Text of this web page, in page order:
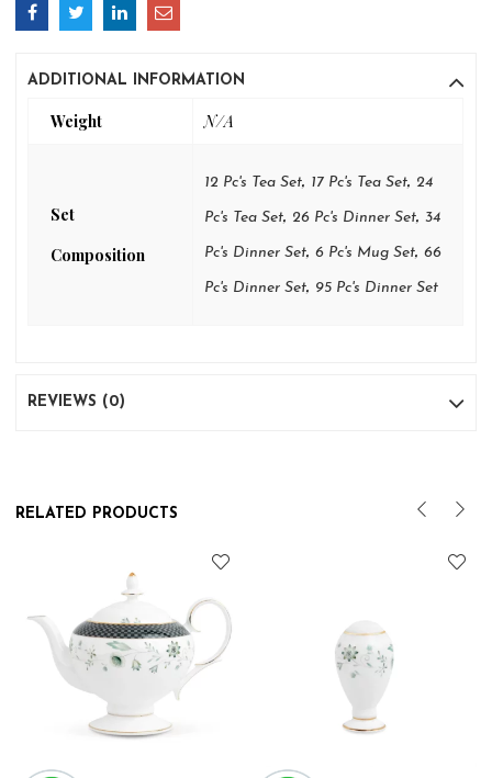
ADDITIONAL INFORMATION
Weight N/A
Set
Composition
12 Pc's Tea Set, 17 Pc's Tea Set, 24
Pc's Tea Set, 26 Pc's Dinner Set,34
Pc's Dinner Set,6 Pc's Mug Set,66
Pc's Dinner Set, 95 Pc's Dinner Set
REVIEWS (0)
RELATED PRODUCTS